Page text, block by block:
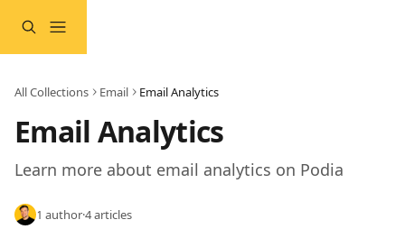
All Collections Email Email Analytics
Email Analytics
Learn more about email analytics on Podia
1 author·4 articles